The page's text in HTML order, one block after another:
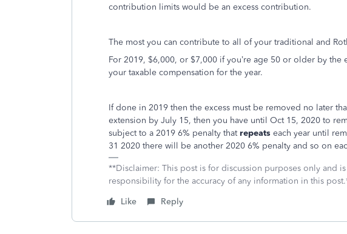
contribution limits would be an excess contribution.
The most you can contribute to all of your traditional and
For 2019, $6,000, or $7,000 if you’re age 50 or older by the
your taxable compensation for the year.
If done in 2019 then the excess must be removed no later
extension by July 15, then you have until Oct 15, 2020 to
subject to a 2019 6% penalty that repeats each year until
31 2020 there will be another 2020 6% penalty and so on
**Disclaimer: This post is for discussion purposes only and
responsibility for the accuracy of any information in this
Like
Reply